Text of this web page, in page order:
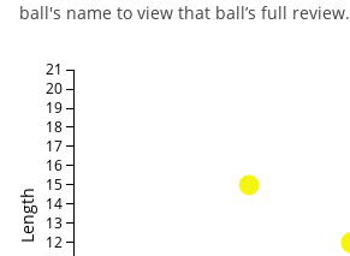
ball's name to view that ball’s full review.
Length 12
13
14
15
16
17
18
19
20
21